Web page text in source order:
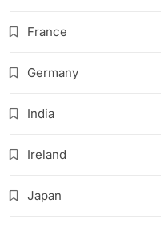
France
Germany
India
Ireland
Japan